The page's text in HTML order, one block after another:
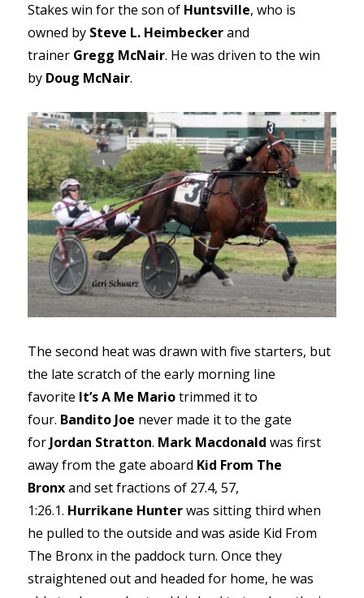
Stakes win for the son of Huntsville, who is
owned by Steve L. Heimbeckerand
trainer Gregg McNair. He was driven to the win
by Doug McNair.
The second heat was drawn with five starters, but
the late scratch of the early morning line
favorite It’s A Me Mariotrimmed it to
four. Bandito Joe never made it to the gate
for Jordan Stratton. Mark Macdonald was first
away from the gate aboard Kid From The
Bronxand set fractions of 27.4, 57,
1:26.1. Hurrikane Hunterwas sitting third when
he pulled to the outside and was aside Kid From
The Bronx in the paddock turn. Once they
straightened out and headed for home, he was